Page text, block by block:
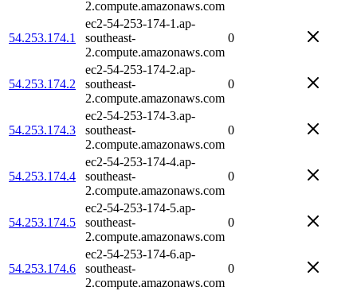
2.compute.amazonaws.com
54.253.174.1
ec2-54-253-174-1.ap-
southeast-
2.compute.amazonaws.com
0
54.253.174.2
ec2-54-253-174-2.ap-
southeast-
2.compute.amazonaws.com
0
54.253.174.3
ec2-54-253-174-3.ap-
southeast-
2.compute.amazonaws.com
0
54.253.174.4
ec2-54-253-174-4.ap-
southeast-
2.compute.amazonaws.com
0
54.253.174.5
ec2-54-253-174-5.ap-
southeast-
2.compute.amazonaws.com
0
54.253.174.6
ec2-54-253-174-6.ap-
southeast-
2.compute.amazonaws.com
0